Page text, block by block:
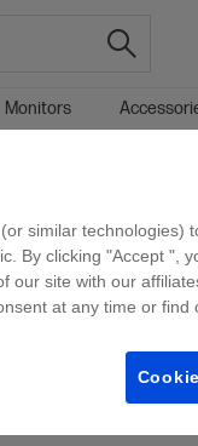
Monitors
similar technologies)
By clicking "Accept ",
our site with our
at any time or find